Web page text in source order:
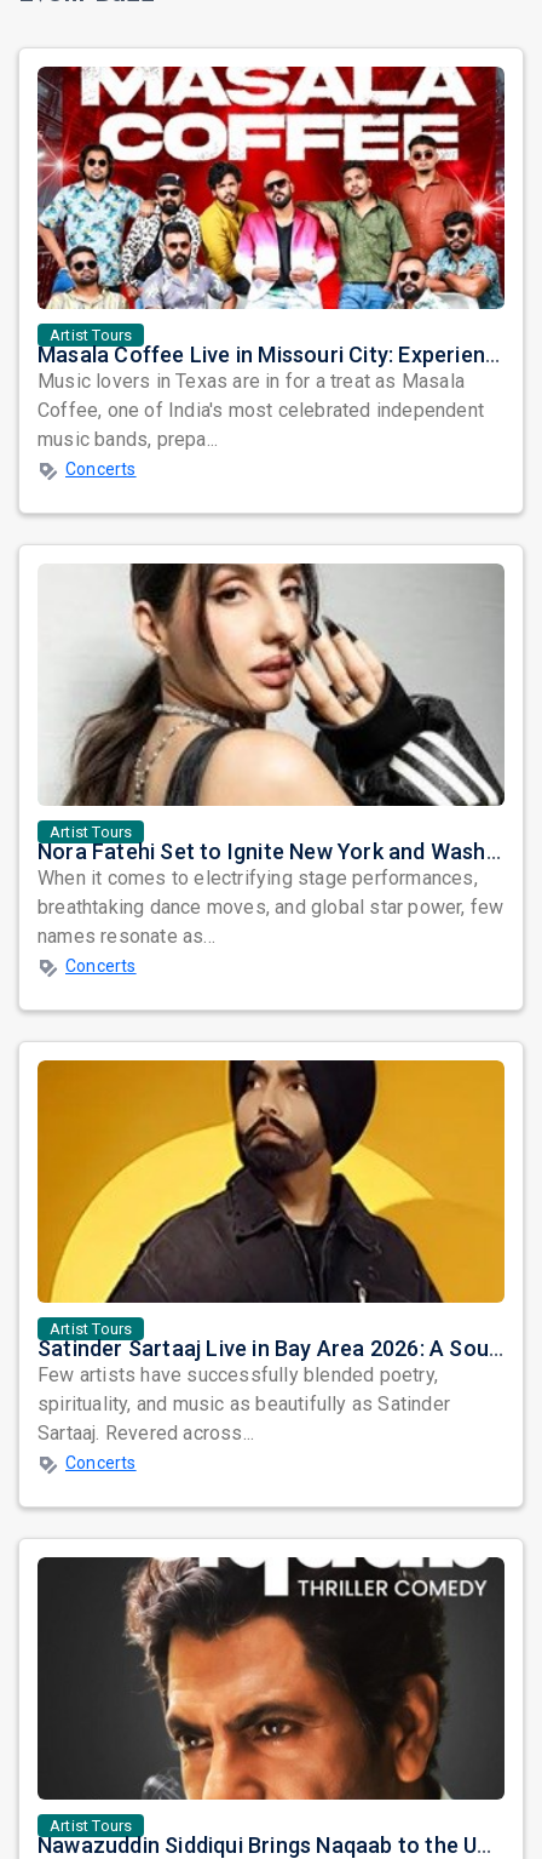
Artist Tours
Masala Coffee Live in Missouri City: Experience the Energy of One of South India's Most Dynamic Bands
Music lovers in Texas are in for a treat as Masala
Coffee, one of India's most celebrated independent
music bands, prepa...
Concerts
Artist Tours
Nora Fatehi Set to Ignite New York and Washington DC with Exclusive Glam Nights
When it comes to electrifying stage performances,
breathtaking dance moves, and global star power, few
names resonate as...
Concerts
Artist Tours
Satinder Sartaaj Live in Bay Area 2026: A Soulful Evening of Poetry, Sufi Music, and Punjabi Heritage
Few artists have successfully blended poetry,
spirituality, and music as beautifully as Satinder
Sartaaj. Revered across...
Concerts
Artist Tours
Nawazuddin Siddiqui Brings Naqaab to the USA: A Unique Comedy Thriller Stage Experience